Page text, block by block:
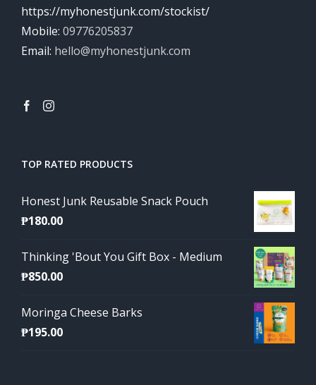
https://myhonestjunk.com/stockist/
Mobile: 09776205837
Email: hello@myhonestjunk.com
TOP RATED PRODUCTS
Honest Junk Reusable Snack Pouch
₱180.00
Thinking 'Bout You Gift Box - Medium
₱850.00
Moringa Cheese Barks
₱195.00